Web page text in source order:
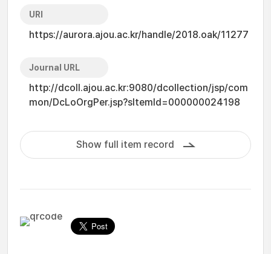
URI
https://aurora.ajou.ac.kr/handle/2018.oak/11277
Journal URL
http://dcoll.ajou.ac.kr:9080/dcollection/jsp/com
mon/DcLoOrgPer.jsp?sItemId=000000024198
Show full item record